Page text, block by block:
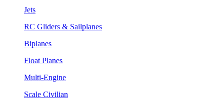
Jets
RC Gliders & Sailplanes
Biplanes
Float Planes
Multi-Engine
Scale Civilian